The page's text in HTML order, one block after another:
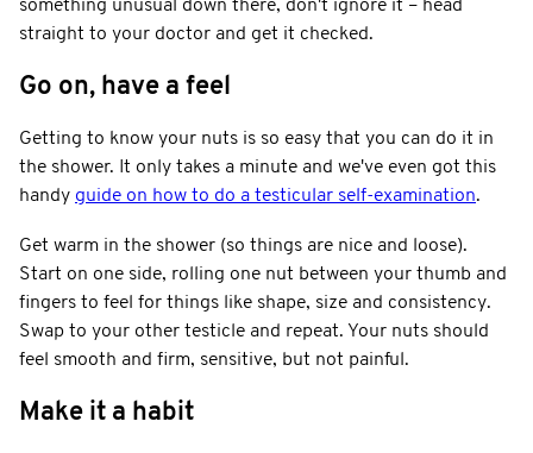
something unusual down there, don't ignore it – head
straight to your doctor and get it checked.
Go on, have a feel
Getting to know your nuts is so easy that you can do it in
the shower. It only takes a minute and we've even got this
handy guide on how to do a testicular self-examination.
Get warm in the shower (so things are nice and loose).
Start on one side, rolling one nut between your thumb and
fingers to feel for things like shape, size and consistency.
Swap to your other testicle and repeat. Your nuts should
feel smooth and firm, sensitive, but not painful.
Make it a habit